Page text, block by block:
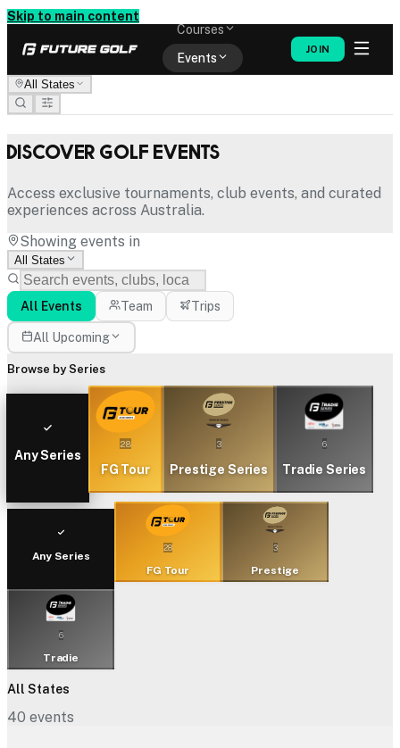
Skip to main content
Courses
Events
JOIN
All States
Discover Golf Events
Access exclusive tournaments, club events, and curated
experiences across Australia.
Showing events in
All States
All Events Team Trips
All Upcoming
Browse by Series
Any Series
28
FG Tour
3
Prestige Series
6
Tradie Series
Any Series
28
FG Tour
3
Prestige
6
Tradie
All States
40 events